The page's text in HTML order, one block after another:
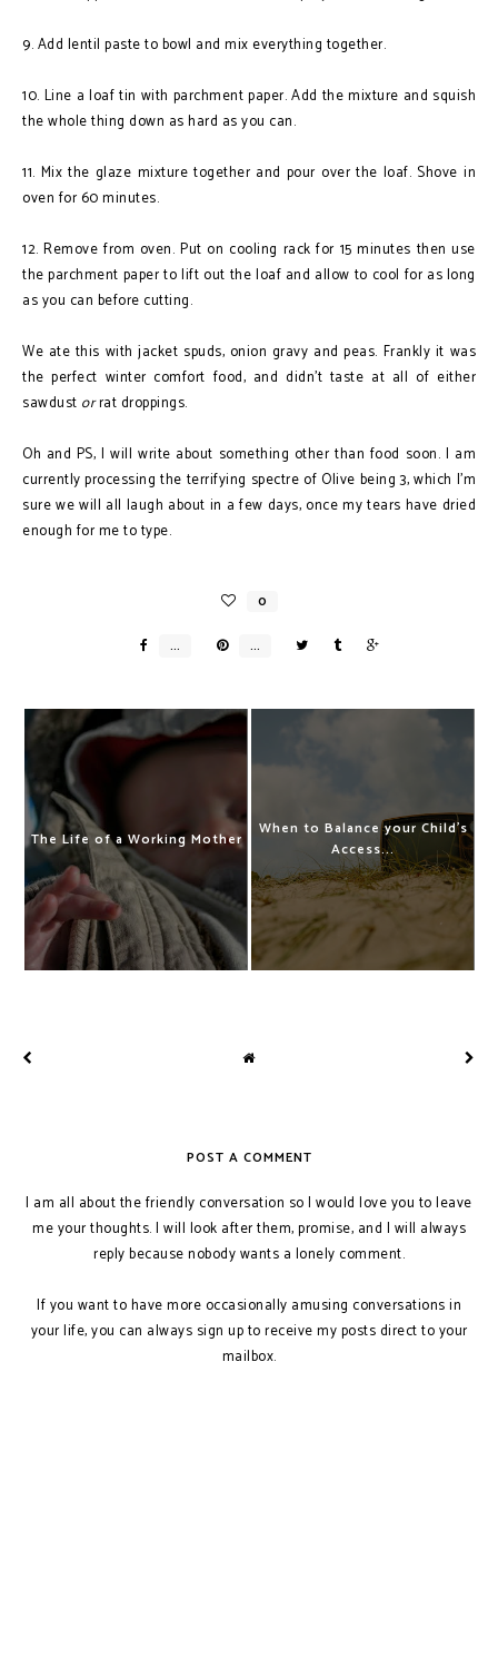
9. Add lentil paste to bowl and mix everything together.
10. Line a loaf tin with parchment paper. Add the mixture and squish
the whole thing down as hard as you can.
11. Mix the glaze mixture together and pour over the loaf. Shove in
oven for 60 minutes.
12. Remove from oven. Put on cooling rack for 15 minutes then use
the parchment paper to lift out the loaf and allow to cool for as long
as you can before cutting.
We ate this with jacket spuds, onion gravy and peas. Frankly it was
the perfect winter comfort food, and didn't taste at all of either
sawdust orrat droppings.
Oh and PS, I will write about something other than food soon. I am
currently processing the terrifying spectre of Olive being 3, which I'm
sure we will all laugh about in a few days, once my tears have dried
enough for me to type.
The Life of a Working Mother
When to Balance your Child's
Access...
POST A COMMENT
I am all about the friendly conversation so I would love you to leave
me your thoughts. I will look after them, promise, and I will always
reply because nobody wants a lonely comment.
If you want to have more occasionally amusing conversations in
your life, you can always sign up to receive my posts direct to your
mailbox.